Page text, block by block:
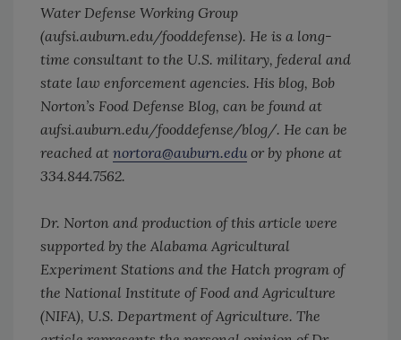
Water Defense Working Group
(aufsi.auburn.edu/fooddefense). He is a long-
time consultant to the U.S. military, federal and
state law enforcement agencies. His blog, Bob
Norton’s Food Defense Blog, can be found at
aufsi.auburn.edu/fooddefense/blog/. He can be
reached at nortora@auburn.edu or by phone at
334.844.7562.
Dr. Norton and production of this article were
supported by the Alabama Agricultural
Experiment Stations and the Hatch program of
the National Institute of Food and Agriculture
(NIFA), U.S. Department of Agriculture. The